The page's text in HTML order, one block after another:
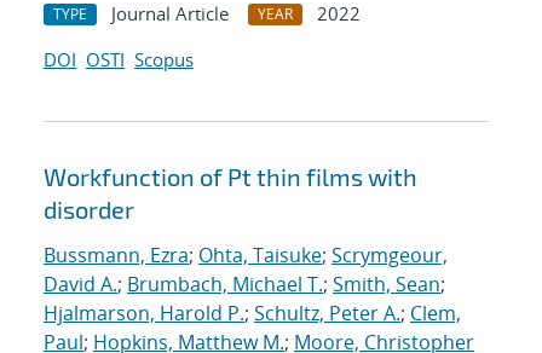
TYPE Journal Article YEAR
2022
DOI OSTI Scopus
Workfunction of Pt thin films with
disorder
Bussmann, Ezra; Ohta, Taisuke; Scrymgeour,
David A.; Brumbach, Michael T.; Smith, Sean;
Hjalmarson, Harold P.; Schultz, Peter A.; Clem,
Paul; Hopkins, Matthew M.; Moore, Christopher